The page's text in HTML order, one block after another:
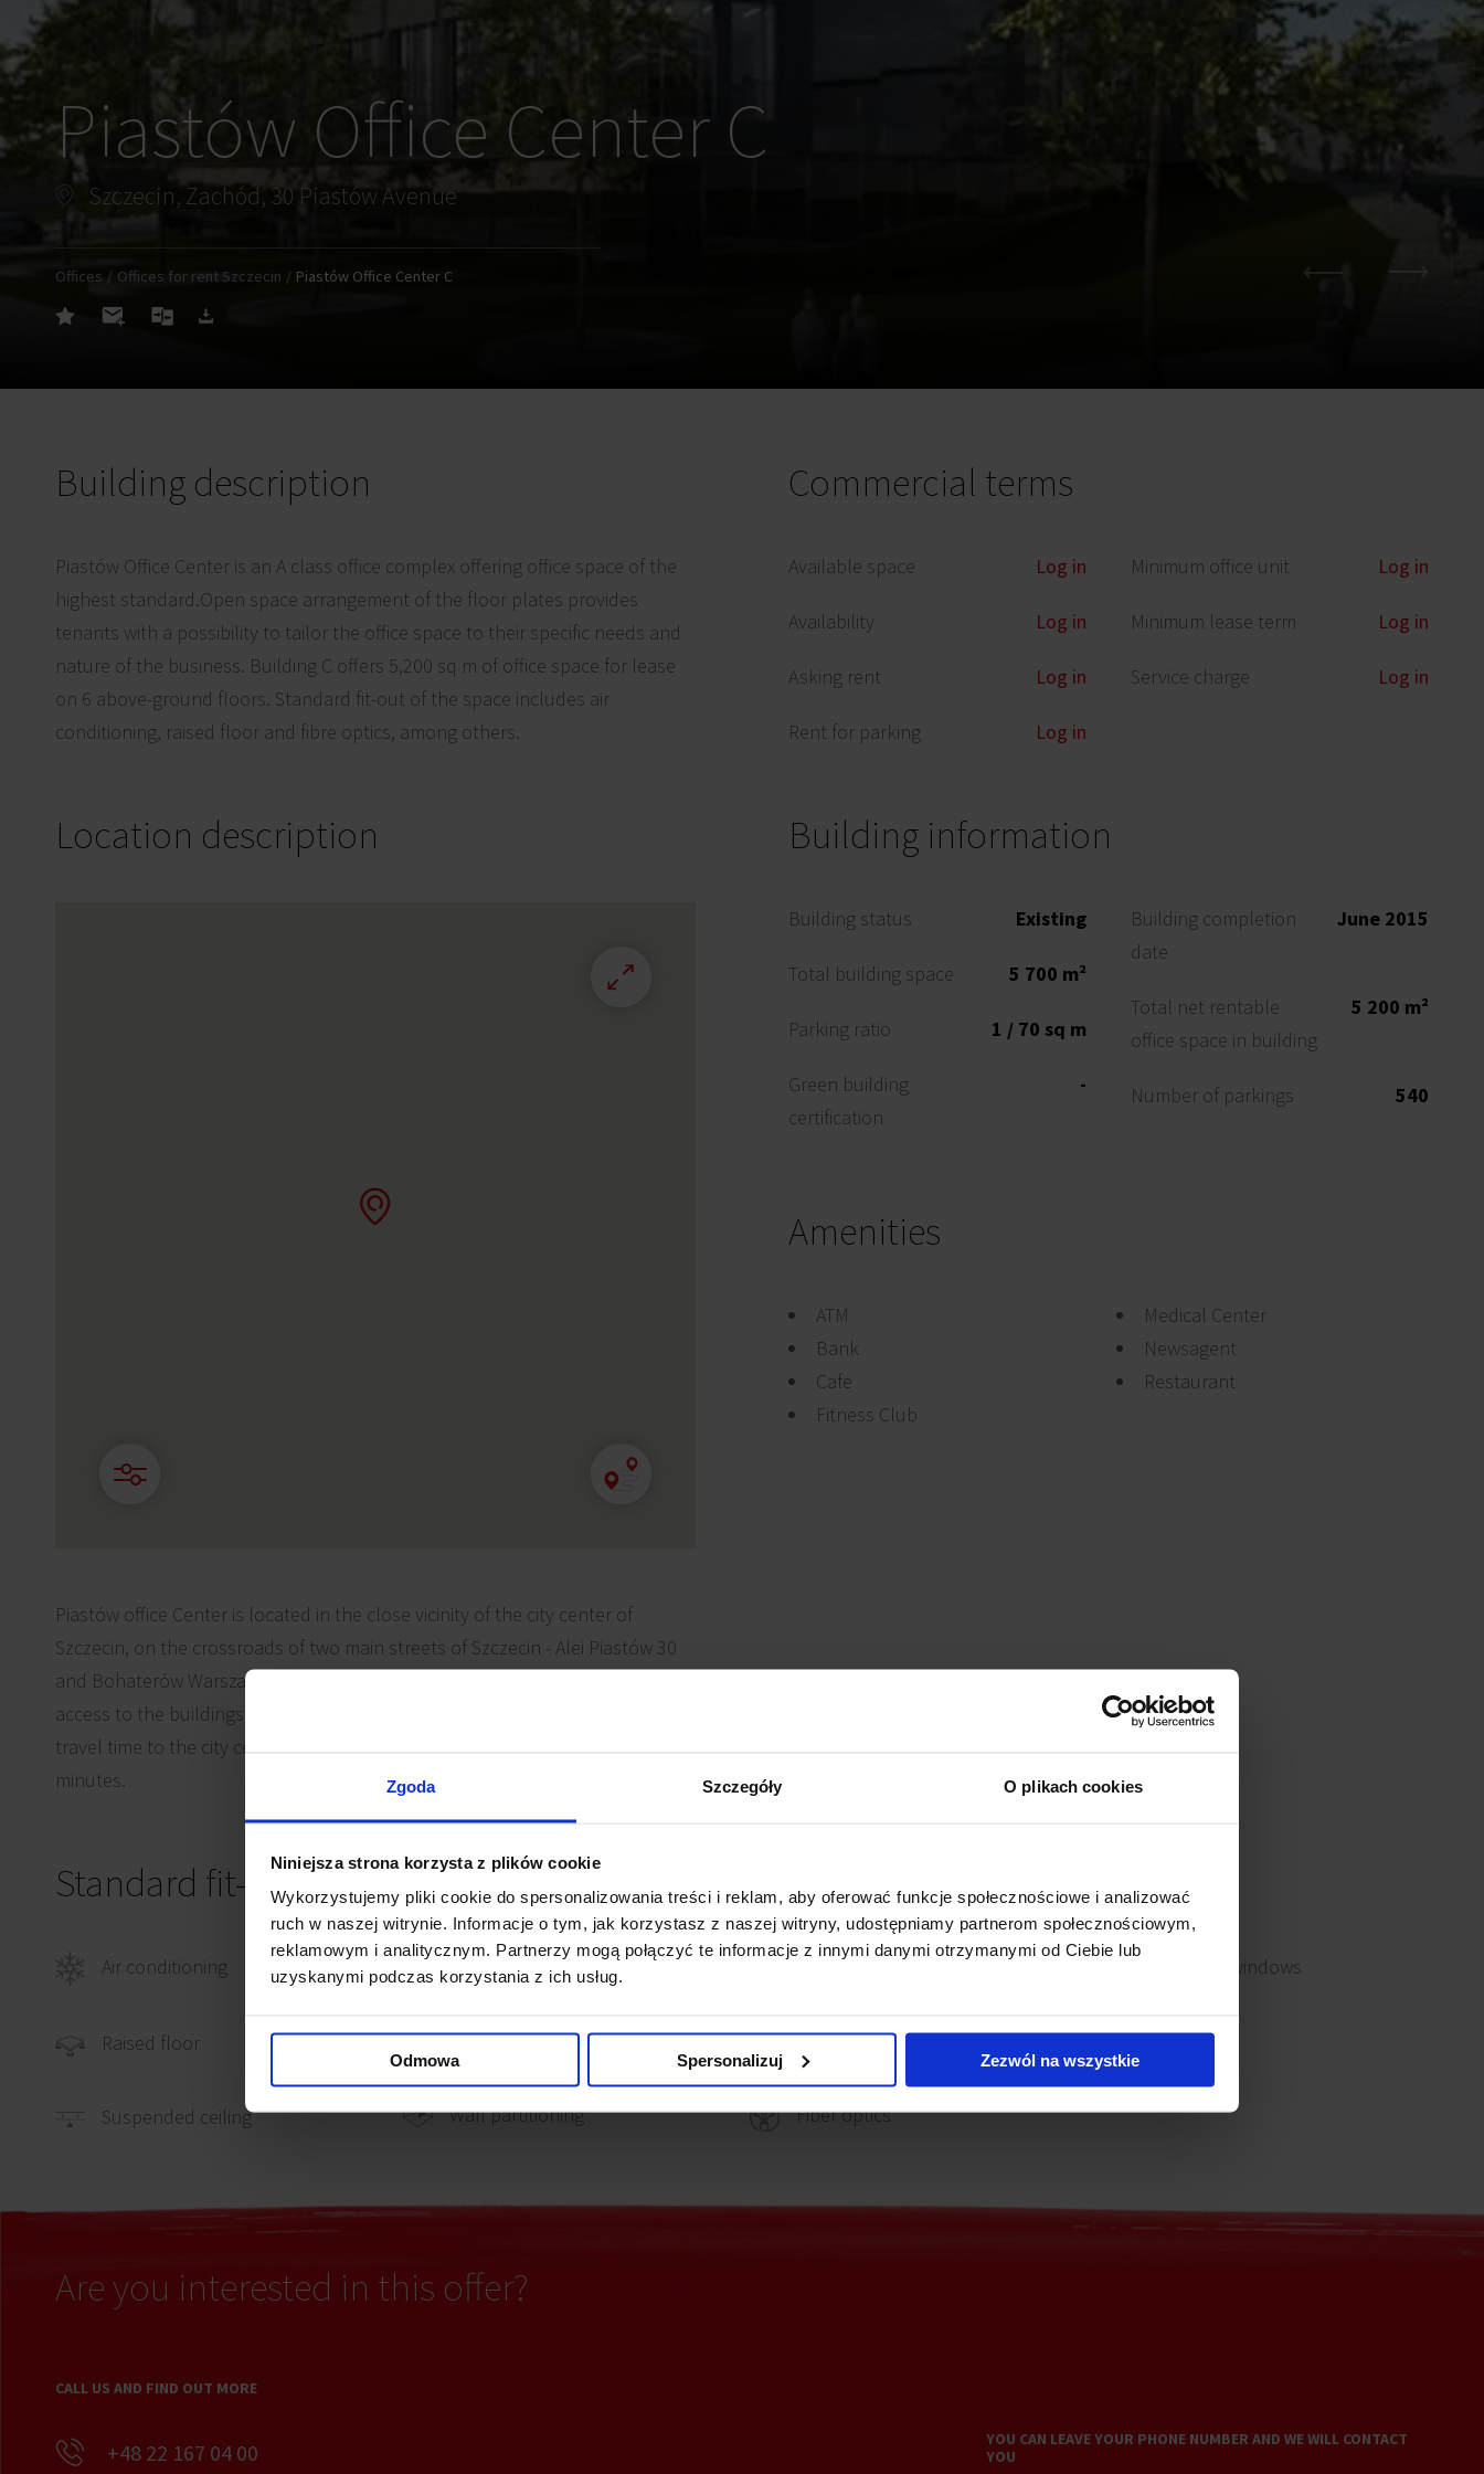
Zgoda Szczegóły O plikach cookies
Niniejsza strona korzysta z plików cookie
Wykorzystujemy pliki cookie do spersonalizowania treści i reklam, aby oferować funkcje społecznościowe i analizować
ruch w naszej witrynie. Informacje o tym, jak korzystasz z naszej witryny, udostępniamy partnerom społecznościowym,
reklamowym i analitycznym. Partnerzy mogą połączyć te informacje z innymi danymi otrzymanymi od Ciebie lub
uzyskanymi podczas korzystania z ich usług.
Odmowa Spersonalizuj Zezwól na wszystkie
Piastów Office Center C
Szczecin, Zachód, 30 Piastów Avenue
Offices Offices for rent Szczecin Piastów Office Center C
Building description
Piastów Office Center is an A class office complex offering office space of the
highest standard.Open space arrangement of the floor plates provides
tenants with a possibility to tailor the office space to their specific needs and
nature of the business. Building C offers 5,200 sq m of office space for lease
on 6 above-ground floors. Standard fit-out of the space includes air
conditioning, raised floor and fibre optics, among others.
Location description
Piastów office Center is located in the close vicinity of the city center of
Szczecin, on the crossroads of two main streets of Szczecin - Alei Piastów 30
and Bohaterów Warszawy 69. Such location assures convenient and easy
access to the buildings by both public and private means of transport. The
travel time to the city center or the Main Railway Station is just about 10
minutes.
Commercial terms
Available space Log in
Availability Log in
Asking rent Log in
Rent for parking Log in
Minimum office unit Log in
Minimum lease term Log in
Service charge Log in
Building information
Building status Existing
Total building space 5 700 m²
Parking ratio 1 / 70 sq m
Green building
certification
-
Building completion
date
June 2015
Total net rentable
office space in building
5 200 m²
Number of parkings 540
Amenities
ATM
Bank
Cafe
Fitness Club
Medical Center
Newsagent
Restaurant
Standard fit-out
Air conditioning
Raised floor
Suspended ceiling
Smoke detectors
Carpeting
Wall partitioning
Reception
Security
Fiber optics
Openable windows
Are you interested in this offer?
CALL US AND FIND OUT MORE
+48 22 167 04 00
YOU CAN LEAVE YOUR PHONE NUMBER AND WE WILL CONTACT
YOU